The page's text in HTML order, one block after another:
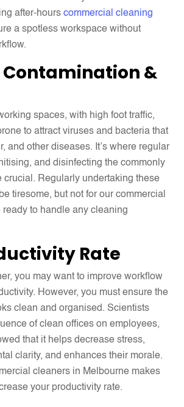
after-hours commercial cleaning
a spotless workspace without
Contamination &
spaces, with high foot traffic,
to attract viruses and bacteria that
and other diseases. It’s where regular
and disinfecting the commonly
crucial. Regularly undertaking these
tiresome, but not for our commercial
to handle any cleaning
Rate
you may want to improve workflow
However, you must ensure the
clean and organised. Scientists
of clean offices on employees,
that it helps decrease stress,
clarity, and enhances their morale.
cleaners in Melbourne makes
your productivity rate.